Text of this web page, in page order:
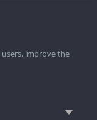
improve the